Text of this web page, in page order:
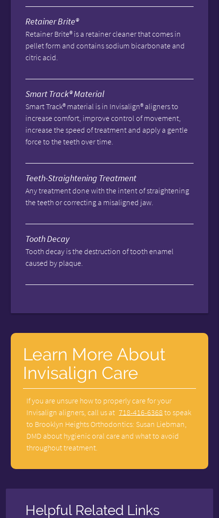
Retainer Brite®
Retainer Brite® is a retainer cleaner that comes in
pellet form and contains sodium bicarbonate and
citric acid.
Smart Track® Material
Smart Track® material is in Invisalign® aligners to
increase comfort, improve control of movement,
increase the speed of treatment and apply a gentle
force to the teeth over time.
Teeth-Straightening Treatment
Any treatment done with the intent of straightening
the teeth or correcting a misaligned jaw.
Tooth Decay
Tooth decay is the destruction of tooth enamel
caused by plaque.
Learn More About
Invisalign Care
If you are unsure how to properly care for your
Invisalign aligners, call us at 718-416-6368 to speak
to Brooklyn Heights Orthodontics: Susan Liebman,
DMD about hygienic oral care and what to avoid
throughout treatment.
Helpful Related Links